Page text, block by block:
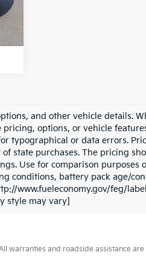
Int.
and other vehicle details.
options, or vehicle
typographical or data errors.
state purchases. The pricing
Use for comparison
conditions, battery pack age/
www.fueleconomy.gov/feg/
style may vary]
and roadside assistance